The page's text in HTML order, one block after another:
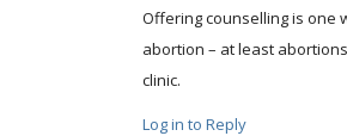
Offering counselling is one
abortion – at least
clinic.
Log in to Reply